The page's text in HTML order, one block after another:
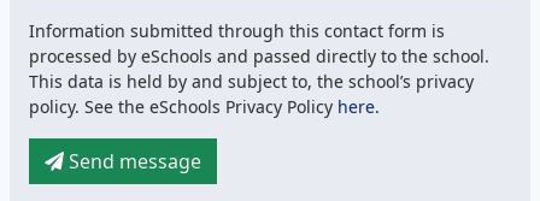
Information submitted through this contact form is
processed by eSchools and passed directly to the school.
This data is held by and subject to, the school’s privacy
policy. See the eSchools Privacy Policy here.
Send message